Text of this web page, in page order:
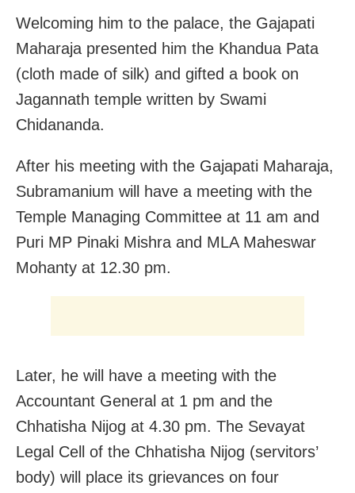
Welcoming him to the palace, the Gajapati
Maharaja presented him the Khandua Pata
(cloth made of silk) and gifted a book on
Jagannath temple written by Swami
Chidananda.
After his meeting with the Gajapati Maharaja,
Subramanium will have a meeting with the
Temple Managing Committee at 11 am and
Puri MP Pinaki Mishra and MLA Maheswar
Mohanty at 12.30 pm.
Later, he will have a meeting with the
Accountant General at 1 pm and the
Chhatisha Nijog at 4.30 pm. The Sevayat
Legal Cell of the Chhatisha Nijog (servitors’
body) will place its grievances on four